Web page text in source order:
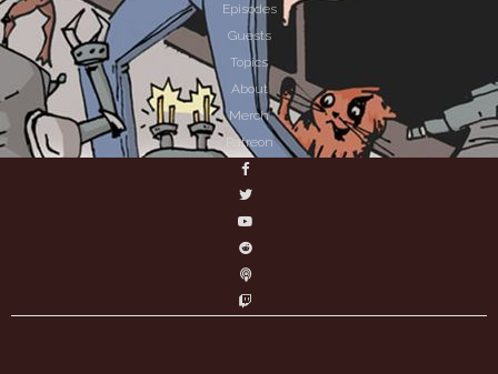
Episodes
Guests
Topics
About
Merch
Patreon